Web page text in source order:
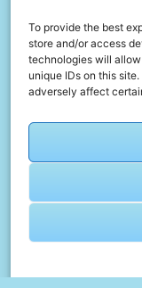
To provide the best
store and/or access
technologies will
unique IDs on this
adversely affect